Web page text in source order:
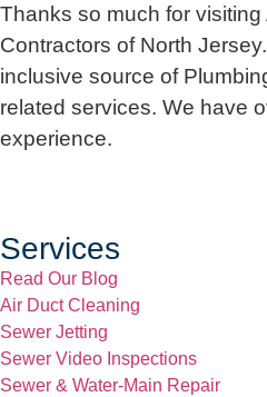
Thanks so much for visiting
Contractors of North Jersey.
inclusive source of
related services. We have
experience.
Services
Read Our Blog
Air Duct Cleaning
Sewer Jetting
Sewer Video Inspections
Sewer & Water-Main Repair